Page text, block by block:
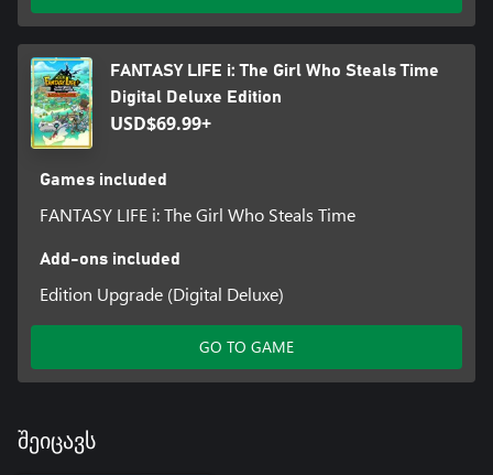
FANTASY LIFE i: The Girl Who Steals Time
Digital Deluxe Edition
USD$69.99+
Games included
FANTASY LIFE i: The Girl Who Steals Time
Add-ons included
Edition Upgrade (Digital Deluxe)
GO TO GAME
შეიცავს